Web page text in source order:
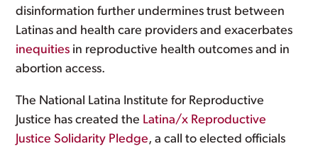
disinformation further undermines trust between
Latinas and health care providers and exacerbates
inequities in reproductive health outcomes and in
abortion access.
The National Latina Institute for Reproductive
Justice has created the Latina/x Reproductive
Justice Solidarity Pledge, a call to elected officials